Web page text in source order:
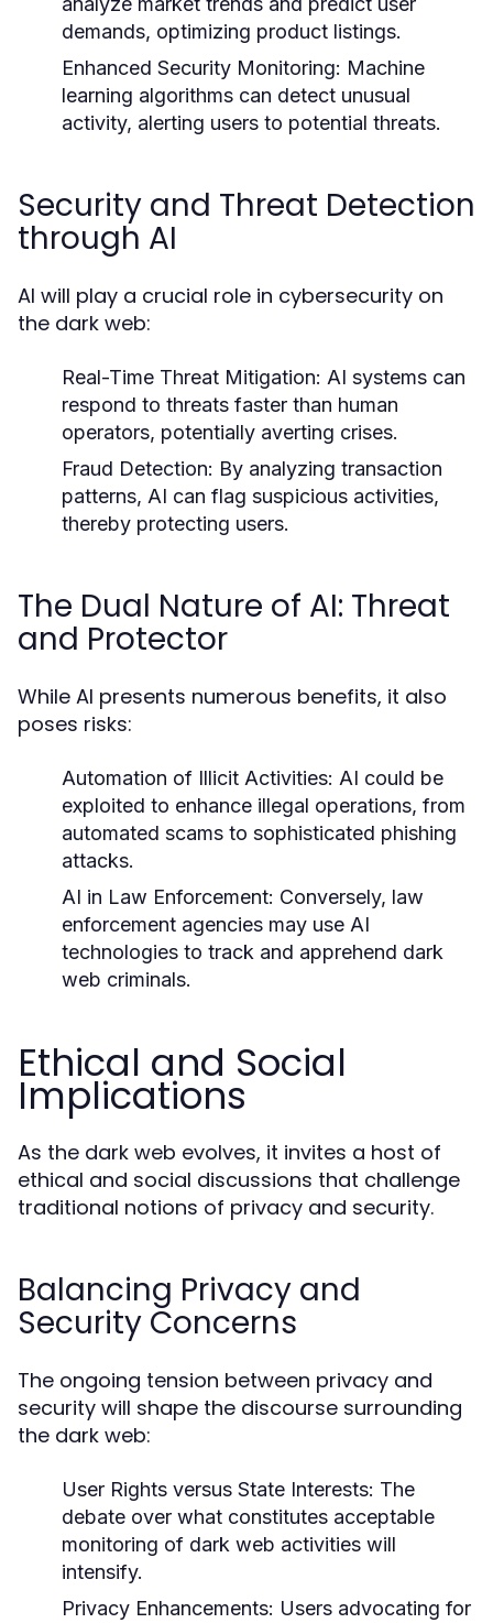
demands, optimizing product listings.
Enhanced Security Monitoring: Machine
learning algorithms can detect unusual
activity, alerting users to potential threats.
Security and Threat Detection
through AI
AI will play a crucial role in cybersecurity on
the dark web:
Real-Time Threat Mitigation: AI systems can
respond to threats faster than human
operators, potentially averting crises.
Fraud Detection: By analyzing transaction
patterns, AI can flag suspicious activities,
thereby protecting users.
The Dual Nature of AI: Threat
and Protector
While AI presents numerous benefits, it also
poses risks:
Automation of Illicit Activities: AI could be
exploited to enhance illegal operations, from
automated scams to sophisticated phishing
attacks.
AI in Law Enforcement: Conversely, law
enforcement agencies may use AI
technologies to track and apprehend dark
web criminals.
Ethical and Social
Implications
As the dark web evolves, it invites a host of
ethical and social discussions that challenge
traditional notions of privacy and security.
Balancing Privacy and
Security Concerns
The ongoing tension between privacy and
security will shape the discourse surrounding
the dark web:
User Rights versus State Interests: The
debate over what constitutes acceptable
monitoring of dark web activities will
intensify.
Privacy Enhancements: Users advocating for